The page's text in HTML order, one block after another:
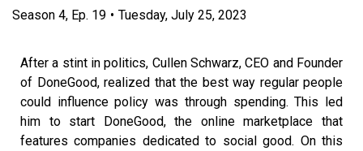
Season 4, Ep. 19 • Tuesday, July 25, 2023
After a stint in politics, Cullen Schwarz, CEO and Founder
of DoneGood, realized that the best way regular people
could influence policy was through spending. This led
him to start DoneGood, the online marketplace that
features companies dedicated to social good. On this